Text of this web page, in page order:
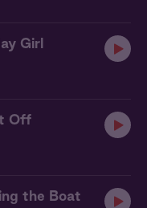
Girl
Off
the Boat